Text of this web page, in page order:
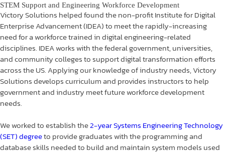
STEM Support and Engineering Workforce Development
Victory Solutions helped found the non-profit Institute for Digital
Enterprise Advancement (IDEA) to meet the rapidly-increasing
need for a workforce trained in digital engineering-related
disciplines. IDEA works with the federal government, universities,
and community colleges to support digital transformation efforts
across the US. Applying our knowledge of industry needs, Victory
Solutions develops curriculum and provides instructors to help
government and industry meet future workforce development
needs.
We worked to establish the2-year Systems Engineering Technology
(SET) degreeto provide graduates with the programming and
database skills needed to build and maintain system models used